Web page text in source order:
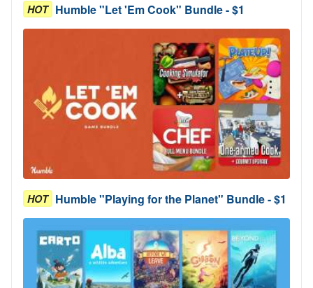
HOT Humble "Let 'Em Cook" Bundle - $1
HOT Humble "Playing for the Planet" Bundle - $1